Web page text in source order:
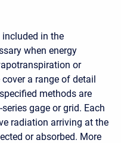
in the
when energy
or
a range of detail
methods are
gage or grid. Each
radiation arriving at the
or absorbed. More